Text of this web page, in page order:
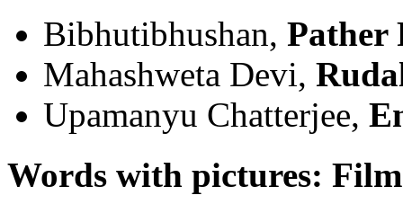
Bibhutibhushan, Pather
Mahashweta Devi,
Upamanyu Chatterjee,
Words with pictures: Film